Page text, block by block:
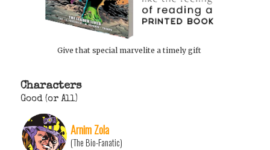
Give that special marvelite a timely gift
Characters
Good (or All)
Arnim Zola
(The Bio-Fanatic)